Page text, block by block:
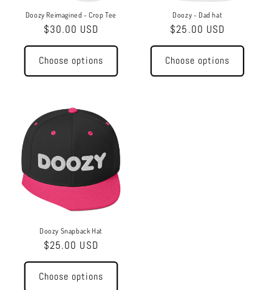
Doozy Reimagined - Crop Tee
Regular
price
$30.00 USD
Choose options
Doozy - Dad hat
Regular
price
$25.00 USD
Choose options
Doozy Snapback Hat
Regular
price
$25.00 USD
Choose options